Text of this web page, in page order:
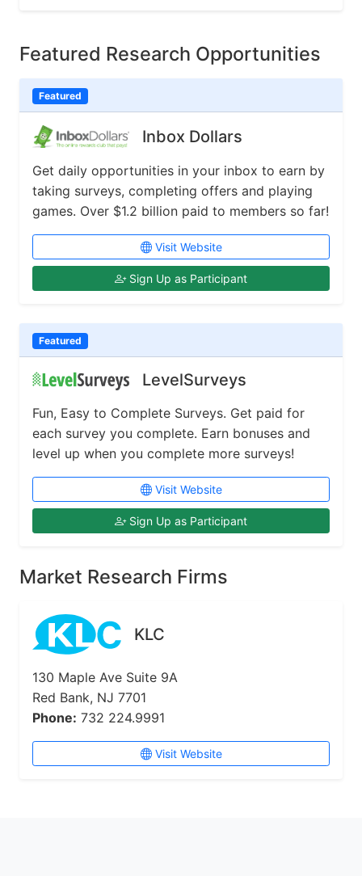
Featured Research Opportunities
Featured
Inbox Dollars
Get daily opportunities in your inbox to earn by
taking surveys, completing offers and playing
games. Over $1.2 billion paid to members so far!
Visit Website
Sign Up as Participant
Featured
LevelSurveys
Fun, Easy to Complete Surveys. Get paid for
each survey you complete. Earn bonuses and
level up when you complete more surveys!
Visit Website
Sign Up as Participant
Market Research Firms
KLC
130 Maple Ave Suite 9A
Red Bank, NJ 7701
Phone: 732 224.9991
Visit Website